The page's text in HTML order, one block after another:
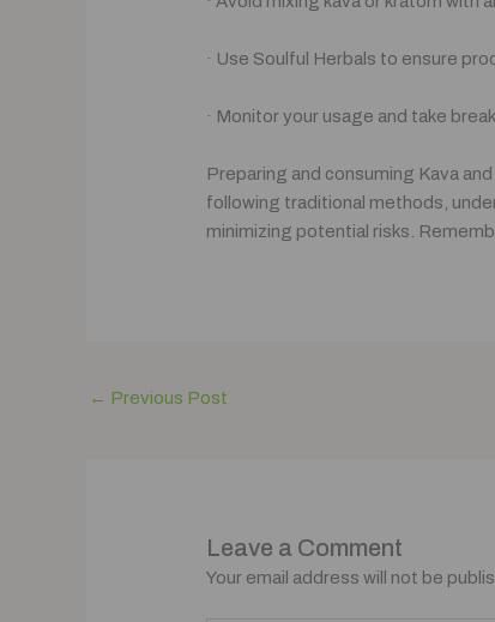
· Use Soulful Herbals to ensure
· Monitor your usage and take
Preparing and consuming Kava
following traditional methods,
minimizing potential risks.
← Previous Post
Leave a Comment
Your email address will not be